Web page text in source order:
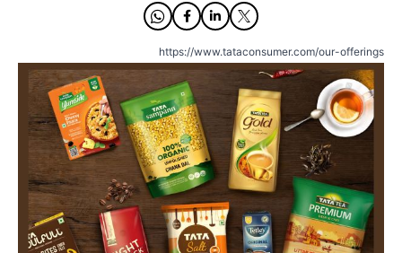
https://www.tataconsumer.com/our-offerings